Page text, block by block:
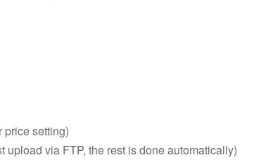
price setting)
via FTP, the rest is done automatically)